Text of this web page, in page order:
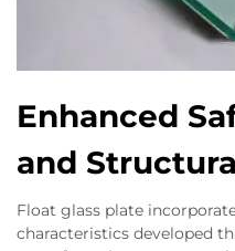
Enhanced
and
Float glass plate
characteristics developed